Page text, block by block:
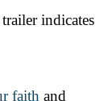
indicates
faith and